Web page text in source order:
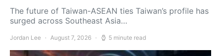
The future of Taiwan-ASEAN ties Taiwan’s profile has
surged across Southeast Asia…
Jordan Lee August 7, 2026 5 minute read